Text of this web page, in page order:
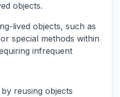
objects.
lived objects, such as
special methods within
infrequent
reusing objects